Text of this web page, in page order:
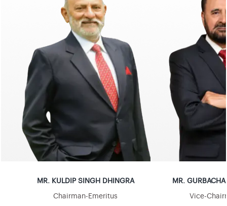
MR. KULDIP SINGH DHINGRA
Chairman-Emeritus
MR.
Vice-